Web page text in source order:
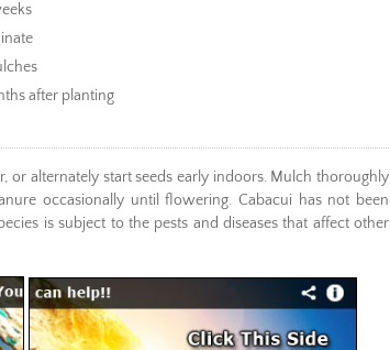
after planting
or alternately start seeds early indoors. Mulch thoroughly
occasionally until flowering. Cabacui has not been
is subject to the pests and diseases that affect other